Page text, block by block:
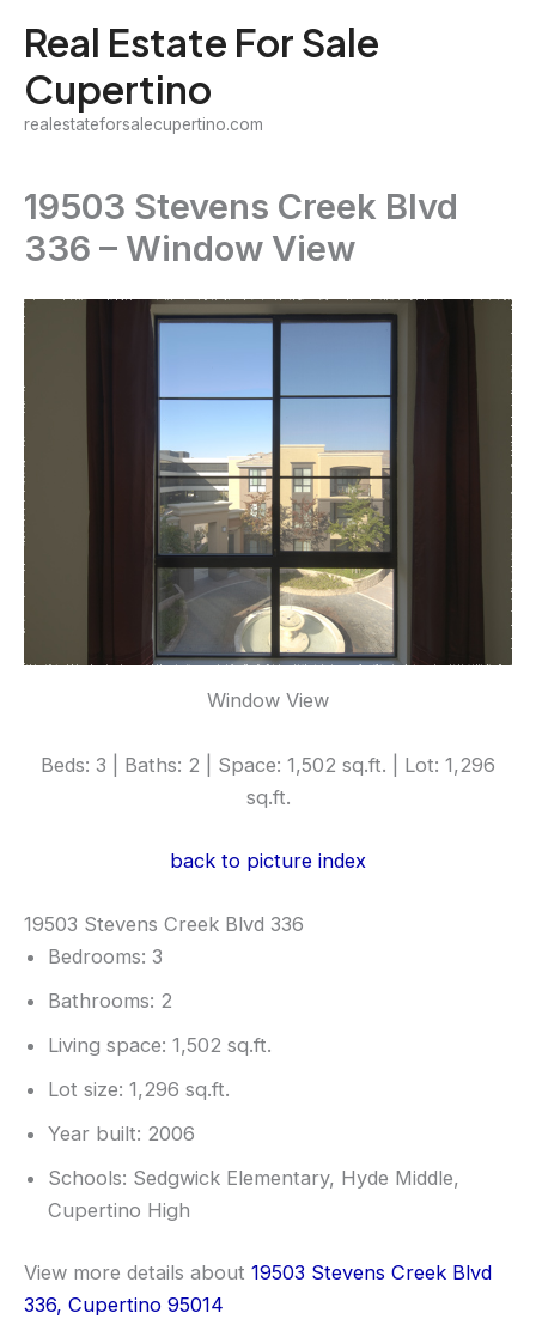
content
Real Estate For Sale
Cupertino
realestateforsalecupertino.com
19503 Stevens Creek Blvd
336 – Window View
Window View
Beds: 3 | Baths: 2 | Space: 1,502 sq.ft. | Lot: 1,296
sq.ft.
back to picture index
19503 Stevens Creek Blvd 336
Bedrooms: 3
Bathrooms: 2
Living space: 1,502 sq.ft.
Lot size: 1,296 sq.ft.
Year built: 2006
Schools: Sedgwick Elementary, Hyde Middle,
Cupertino High
View more details about 19503 Stevens Creek Blvd
336, Cupertino 95014